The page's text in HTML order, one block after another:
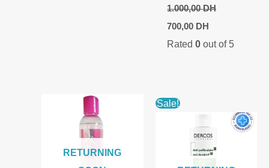
1.000,00DH
Original
price
was:
700,00 DH
is:
Rated0 out of 5
RETURNING
Sale!